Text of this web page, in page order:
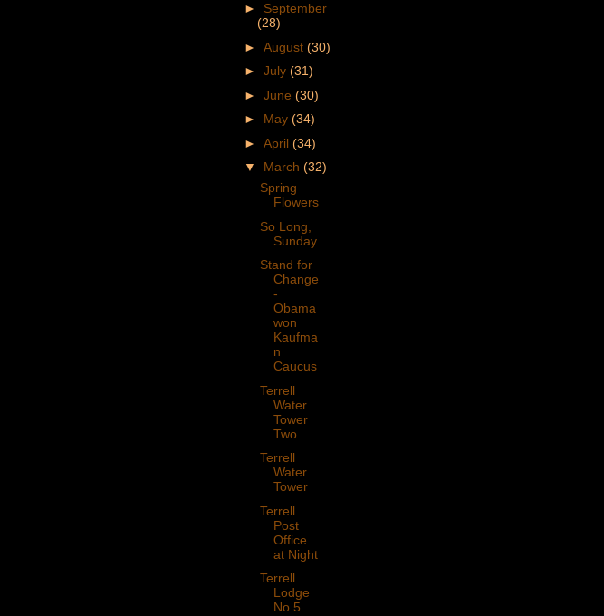
► September
(28)
► August (30)
► July (31)
► June (30)
► May (34)
► April (34)
▼ March (32)
Spring
Flowers
So Long,
Sunday
Stand for
Change
-
Obama
won
Kaufma
n
Caucus
Terrell
Water
Tower
Two
Terrell
Water
Tower
Terrell
Post
Office
at Night
Terrell
Lodge
No 5